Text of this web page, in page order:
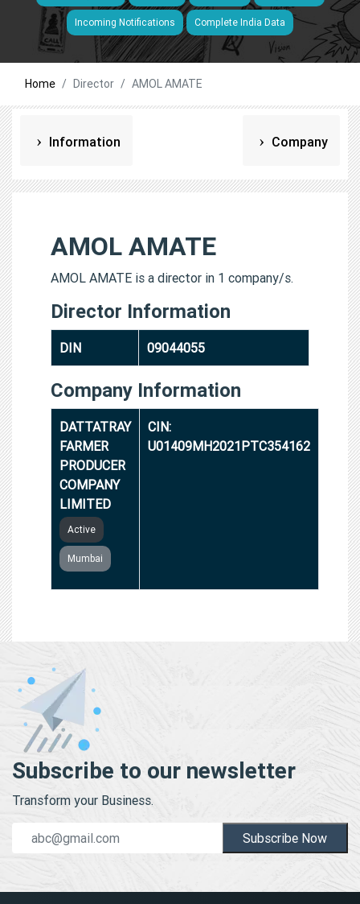
Incoming Notifications Complete India Data
Home Director AMOL AMATE
Information Company
AMOL AMATE
AMOL AMATE is a director in 1 company/s.
Director Information
DIN 09044055
Company Information
DATTATRAY
FARMER
PRODUCER
COMPANY
LIMITED
Active
Mumbai
CIN:
U01409MH2021PTC354162
Subscribe to our newsletter
Transform your Business.
Subscribe Now